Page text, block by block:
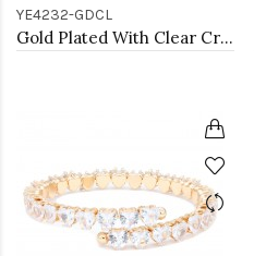
YE4232-GDCL
Gold Plated With Clear Crystal Heart Shape Post Earrings